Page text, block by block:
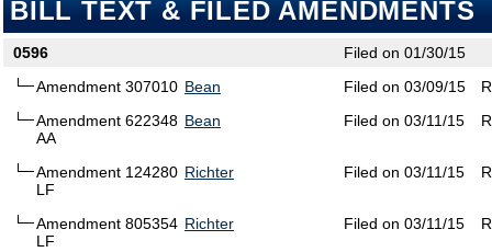
BILL TEXT & FILED AMENDMENTS
0596
Filed on 01/30/15
Amendment 307010 Bean Filed on 03/09/15
Amendment 622348
AA
Bean Filed on 03/11/15
Amendment 124280
LF
Richter Filed on 03/11/15
Amendment 805354
LF
Richter Filed on 03/11/15